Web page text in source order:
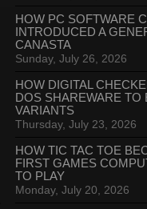
HOW PC SOFTWARE
INTRODUCED A
CANASTA
Sunday, July 26, 2026
HOW DIGITAL
DOS SHAREWARE TO
VARIANTS
Thursday, July 23, 2026
HOW TIC TAC TOE
FIRST GAMES
TO PLAY
Monday, July 20, 2026